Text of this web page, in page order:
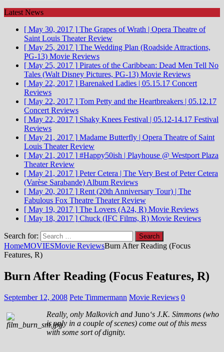
Latest News
[ May 30, 2017 ] The Grapes of Wrath | Opera Theatre of
Saint Louis Theater Review
[ May 25, 2017 ] The Wedding Plan (Roadside Attractions,
PG-13) Movie Reviews
[ May 25, 2017 ] Pirates of the Caribbean: Dead Men Tell No
Tales (Walt Disney Pictures, PG-13) Movie Reviews
[ May 22, 2017 ] Barenaked Ladies | 05.15.17 Concert
Reviews
[ May 22, 2017 ] Tom Petty and the Heartbreakers | 05.12.17
Concert Reviews
[ May 22, 2017 ] Shaky Knees Festival | 05.12-14.17 Festival
Reviews
[ May 21, 2017 ] Madame Butterfly | Opera Theatre of Saint
Louis Theater Review
[ May 21, 2017 ] #Happy50ish | Playhouse @ Westport Plaza
Theater Review
[ May 21, 2017 ] Peter Cetera | The Very Best of Peter Cetera
(Varèse Sarabande) Album Reviews
[ May 20, 2017 ] Rent (20th Anniversary Tour) | The
Fabulous Fox Theatre Theater Review
[ May 19, 2017 ] The Lovers (A24, R) Movie Reviews
[ May 18, 2017 ] Chuck (IFC Films, R) Movie Reviews
Search for:
HomeMOVIESMovie ReviewsBurn After Reading (Focus
Features, R)
Burn After Reading (Focus Features, R)
September 12, 2008 Pete Timmermann Movie Reviews 0
Really, only Malkovich and Juno‘s J.K. Simmons (who
is only in a couple of scenes) come out of this mess
with some sort of dignity.